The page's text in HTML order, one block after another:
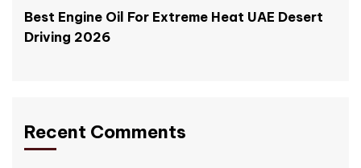
Best Engine Oil For Extreme Heat UAE Desert
Driving 2026
Recent Comments